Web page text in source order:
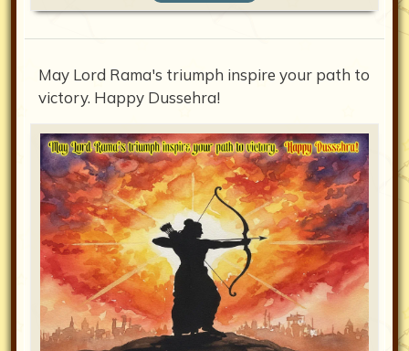
May Lord Rama's triumph inspire your path to
victory. Happy Dussehra!